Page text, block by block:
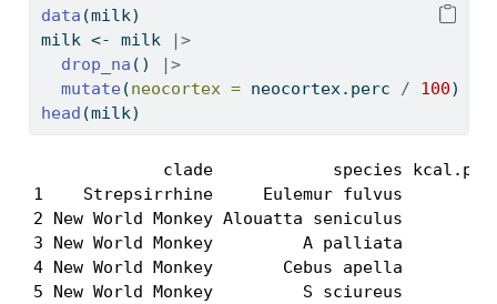
data (milk)
milk <- milk
|>
drop_na ()
|>
mutate (neocortex = neocortex.perc / 100)
head (milk)
clade            species
1    Strepsirrhine     Eulemur fulvus
2 New World Monkey Alouatta seniculus
3 New World Monkey         A palliata
4 New World Monkey       Cebus apella
5 New World Monkey         S sciureus